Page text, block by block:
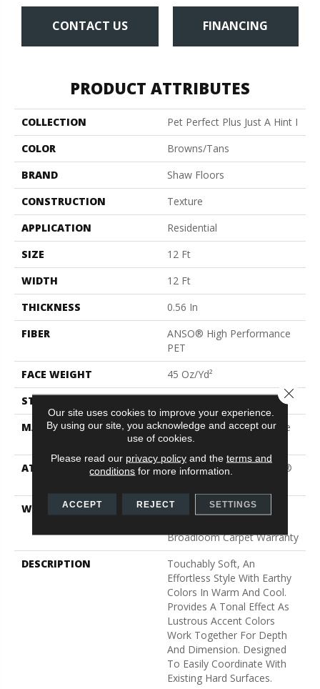
CONTACT US FINANCING
PRODUCT ATTRIBUTES
COLLECTION
Pet Perfect Plus Just A Hint I
COLOR
Browns/Tans
BRAND
Shaw Floors
CONSTRUCTION
Texture
APPLICATION
Residential
SIZE
12 Ft
WIDTH
12 Ft
THICKNESS
0.56 In
FIBER
ANSO® High Performance
PET
FACE WEIGHT
45 Oz/yd²
STYLE
MATERIAL
ANSO® High Performance
PET
ATTACHED PAD
Polypropylene, LifeGuard®
WARRANTY
Pet Perfect Plus 25 Year
Broadloom Carpet Warranty
DESCRIPTION
Touchably Soft, An
Effortless Style With Earthy
Colors In Warm And Cool.
Provides A Tonal Effect As
Lustrous Accent Colors
Work Together For Depth
And Dimension. Designed
To Easily Coordinate With
Existing Hard Surfaces.
Our site uses cookies to improve your experience.
By using our site, you acknowledge and accept our
use of cookies.
Please read our privacy policyand the terms and
conditions for more information.
ACCEPT REJECT SETTINGS
Close